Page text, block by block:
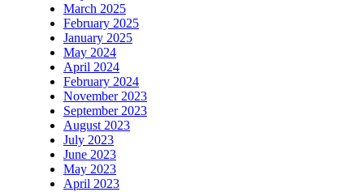
March 2025
February 2025
January 2025
May 2024
April 2024
February 2024
November 2023
September 2023
August 2023
July 2023
June 2023
May 2023
April 2023